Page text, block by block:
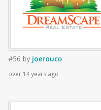
#56 by joerouco
over 14 years ago